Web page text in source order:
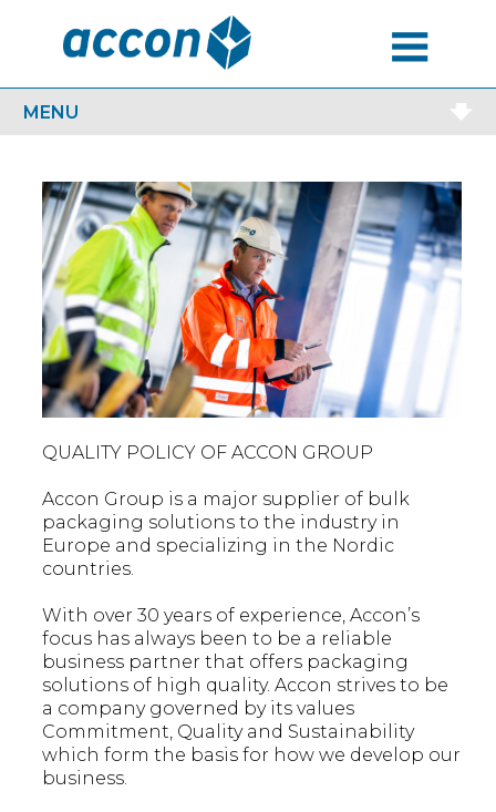
MENU
QUALITY POLICY OF ACCON GROUP
Accon Group is a major supplier of bulk
packaging solutions to the industry in
Europe and specializing in the Nordic
countries.
With over 30 years of experience, Accon’s
focus has always been to be a reliable
business partner that offers packaging
solutions of high quality. Accon strives to be
a company governed by its values
Commitment, Quality and Sustainability
which form the basis for how we develop our
business.
MENU